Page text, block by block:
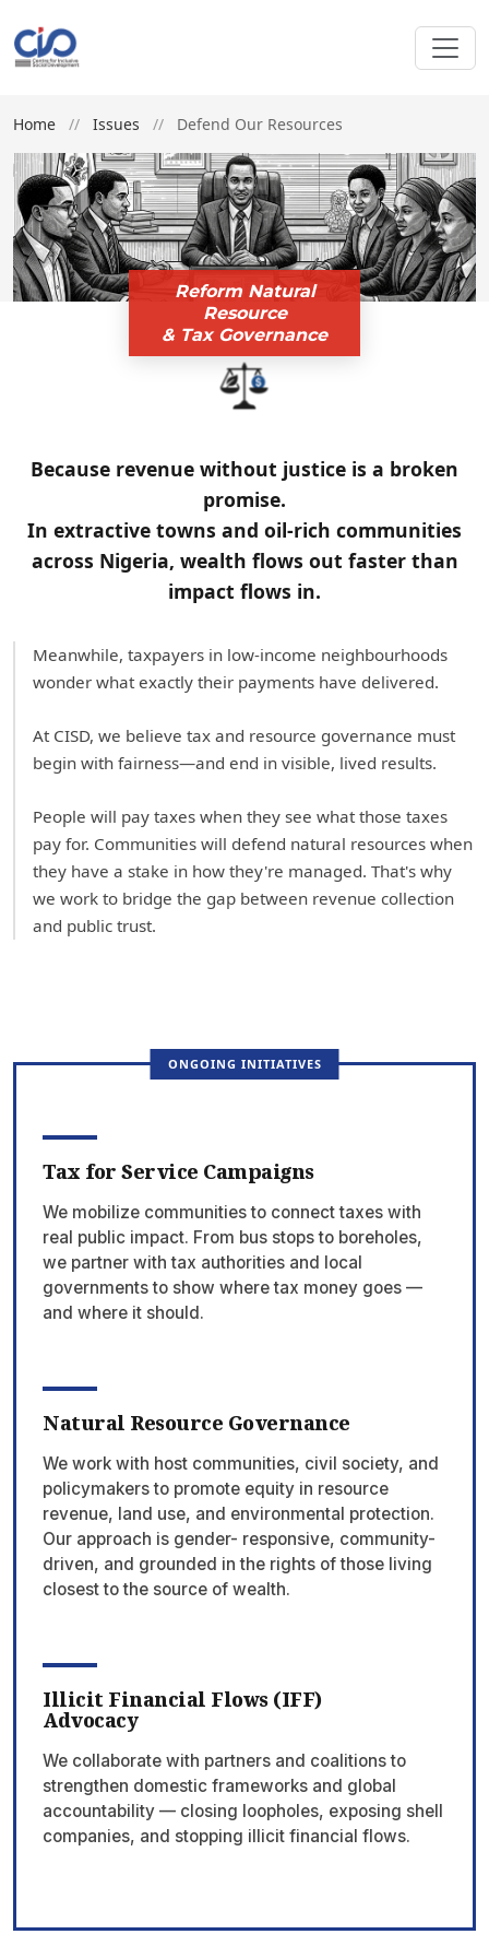
Home // Issues // Defend Our Resources
Reform Natural
Resource
& Tax Governance
Because revenue without justice is a broken
promise.
In extractive towns and oil-rich communities
across Nigeria, wealth flows out faster than
impact flows in.
Meanwhile, taxpayers in low-income neighbourhoods
wonder what exactly their payments have delivered.
At CISD, we believe tax and resource governance must
begin with fairness—and end in visible, lived results.
People will pay taxes when they see what those taxes
pay for. Communities will defend natural resources when
they have a stake in how they're managed. That's why
we work to bridge the gap between revenue collection
and public trust.
ONGOING INITIATIVES
Tax for Service Campaigns
We mobilize communities to connect taxes with
real public impact. From bus stops to boreholes,
we partner with tax authorities and local
governments to show where tax money goes —
and where it should.
Natural Resource Governance
We work with host communities, civil society, and
policymakers to promote equity in resource
revenue, land use, and environmental protection.
Our approach is gender- responsive, community-
driven, and grounded in the rights of those living
closest to the source of wealth.
Illicit Financial Flows (IFF)
Advocacy
We collaborate with partners and coalitions to
strengthen domestic frameworks and global
accountability — closing loopholes, exposing shell
companies, and stopping illicit financial flows.